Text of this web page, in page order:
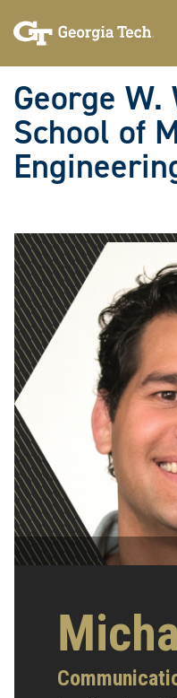
to
to
George
School of